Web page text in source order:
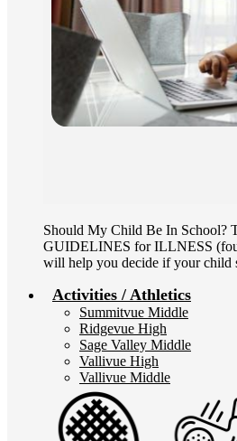
Should My Child Be In
GUIDELINES for ILLNESS
will help you decide if your child
Activities / Athletics
Summitvue Middle
Ridgevue High
Sage Valley Middle
Vallivue High
Vallivue Middle